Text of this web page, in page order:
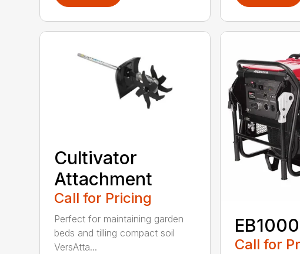
Cultivator
Attachment
Call for Pricing
Perfect for maintaining garden
beds and tilling compact soil
VersAtta...
Call for